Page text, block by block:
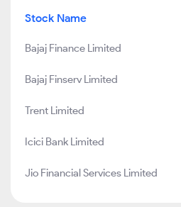
Stock Name
Bajaj Finance Limited
Bajaj Finserv Limited
Trent Limited
Icici Bank Limited
Jio Financial Services Limited